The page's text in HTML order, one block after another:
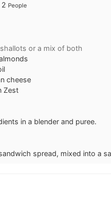
2 People
or a mix of both
cheese
Zest
in a blender and puree.
spread, mixed into a